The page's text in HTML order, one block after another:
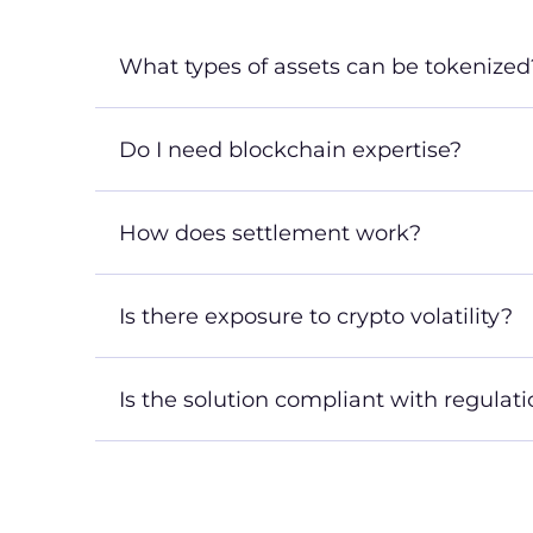
What types of assets can be
Do I need blockchain expertise?
How does settlement work?
Is there exposure to crypto volatility?
Is the solution compliant with